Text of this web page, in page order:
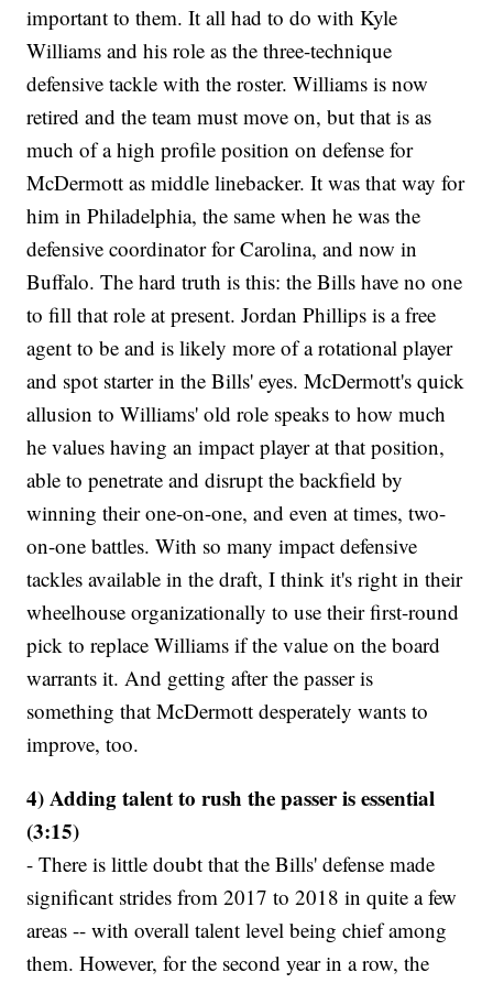
important to them. It all had to do with Kyle
Williams and his role as the three-technique
defensive tackle with the roster. Williams is now
retired and the team must move on, but that is as
much of a high profile position on defense for
McDermott as middle linebacker. It was that way for
him in Philadelphia, the same when he was the
defensive coordinator for Carolina, and now in
Buffalo. The hard truth is this: the Bills have no one
to fill that role at present. Jordan Phillips is a free
agent to be and is likely more of a rotational player
and spot starter in the Bills' eyes. McDermott's quick
allusion to Williams' old role speaks to how much
he values having an impact player at that position,
able to penetrate and disrupt the backfield by
winning their one-on-one, and even at times, two-
on-one battles. With so many impact defensive
tackles available in the draft, I think it's right in their
wheelhouse organizationally to use their first-round
pick to replace Williams if the value on the board
warrants it. And getting after the passer is
something that McDermott desperately wants to
improve, too.
4) Adding talent to rush the passer is essential
(3:15)
- There is little doubt that the Bills' defense made
significant strides from 2017 to 2018 in quite a few
areas -- with overall talent level being chief among
them. However, for the second year in a row, the